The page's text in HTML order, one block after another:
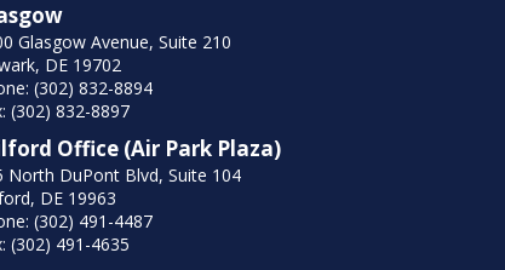
Glasgow Avenue, Suite 210
DE 19702
(302) 832-8894
(302) 832-8897
Office (Air Park Plaza)
North DuPont Blvd, Suite 104
DE 19963
(302) 491-4487
(302) 491-4635